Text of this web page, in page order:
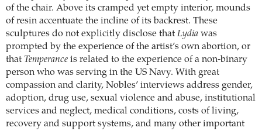
of the chair. Above its cramped yet empty interior, mounds
of resin accentuate the incline of its backrest. These
sculptures do not explicitly disclose that Lydia was
prompted by the experience of the artist’s own abortion, or
that Temperance is related to the experience of a non-binary
person who was serving in the US Navy. With great
compassion and clarity, Nobles’ interviews address gender,
adoption, drug use, sexual violence and abuse, institutional
services and neglect, medical conditions, costs of living,
recovery and support systems, and many other important